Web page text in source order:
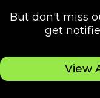
But don't miss
get
View